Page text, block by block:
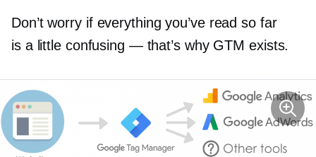
Don’t worry if everything you’ve read so far
is a little confusing — that’s why GTM exists.